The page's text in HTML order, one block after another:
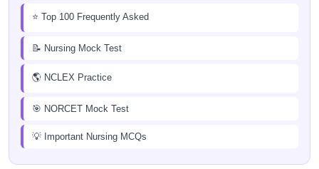
⭐ Top 100 Frequently Asked
📝 Nursing Mock Test
🌎 NCLEX Practice
🎯 NORCET Mock Test
💡 Important Nursing MCQs